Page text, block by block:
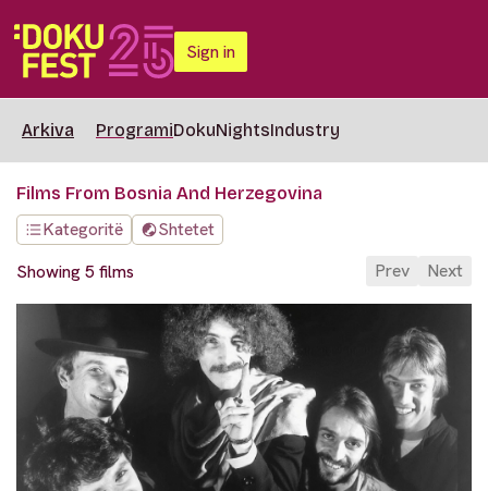
Sign in
Arkiva ProgramiDokuNightsIndustry
Films From Bosnia And Herzegovina
Kategoritë
Shtetet
Showing 5 films
Prev Next